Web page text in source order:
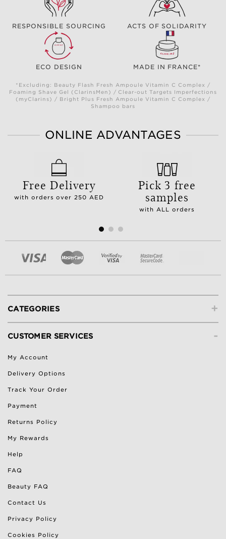
RESPONSIBLE SOURCING ACTS OF SOLIDARITY
ECO DESIGN MADE IN FRANCE*
*Excluding: Beauty Flash Fresh Ampoule Vitamin C Complex /
Foaming Shave Gel (ClarinsMen) / Clear-out Targets Imperfections
(myClarins) / Bright Plus Fresh Ampoule Vitamin C Complex /
Shampoo bars
ONLINE ADVANTAGES
Free Delivery
with orders over 250 AED
Pick 3 free
samples
with ALL orders
+
CATEGORIES
-
CUSTOMER SERVICES
My Account
Delivery Options
Track Your Order
Payment
Returns Policy
My Rewards
Help
FAQ
Beauty FAQ
Contact Us
Privacy Policy
Cookies Policy